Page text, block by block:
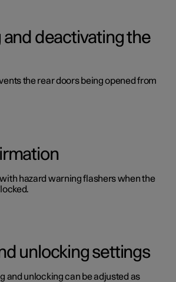
deactivating the
the rear doors being opened from
hazard warning flashers when the
unlocking settings
and unlocking can be adjusted as